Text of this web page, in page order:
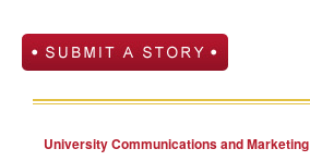
University Communications and Marketing